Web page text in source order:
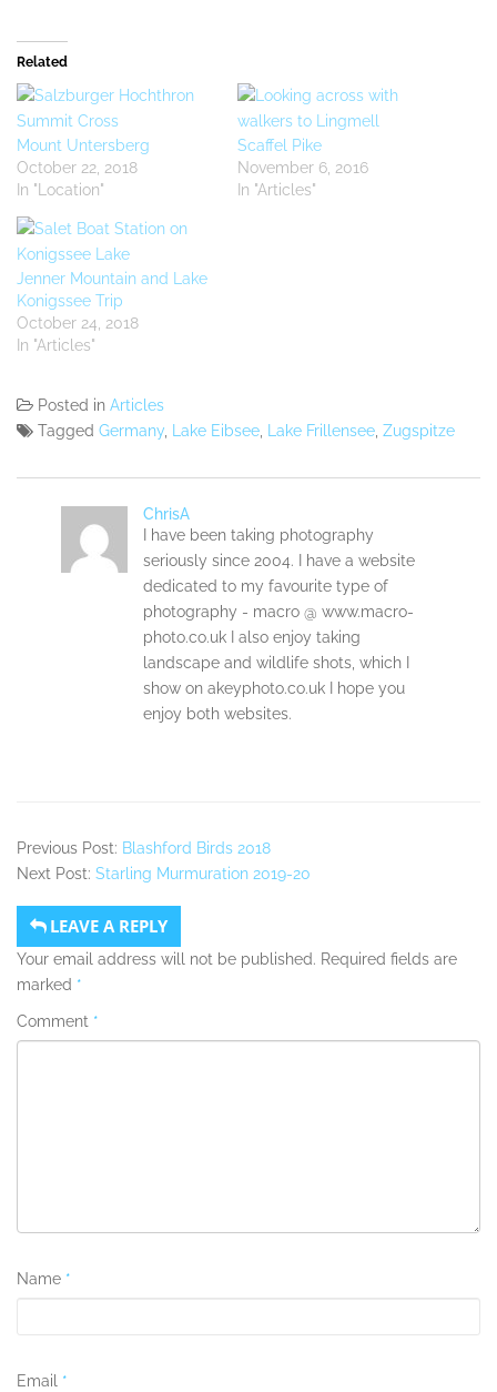
Related
Mount Untersberg
October 22, 2018
In "Location"
Scaffel Pike
November 6, 2016
In "Articles"
Jenner Mountain and Lake
Konigssee Trip
October 24, 2018
In "Articles"
Posted in Articles
Tagged Germany Lake Eibsee Lake Frillensee Zugspitze
ChrisA
I have been taking photography
seriously since 2004. I have a website
dedicated to my favourite type of
photography - macro @ www.macro-
photo.co.uk I also enjoy taking
landscape and wildlife shots, which I
show on akeyphoto.co.uk I hope you
enjoy both websites.
Previous Post: Blashford Birds 2018
Next Post: Starling Murmuration 2019-20
LEAVE A REPLY
Your email address will not be published. Required fields are
marked *
Comment *
Name *
Email *